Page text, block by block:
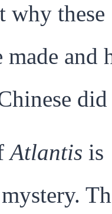
why these
made and
Atlantis is